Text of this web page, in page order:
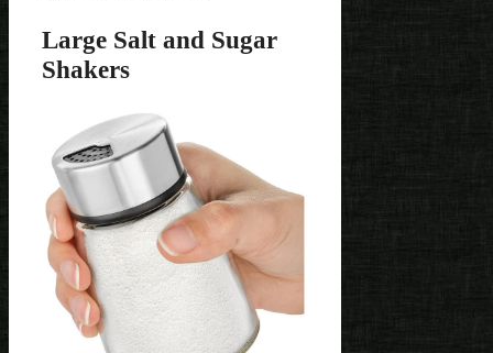
Large Salt and Sugar
Shakers